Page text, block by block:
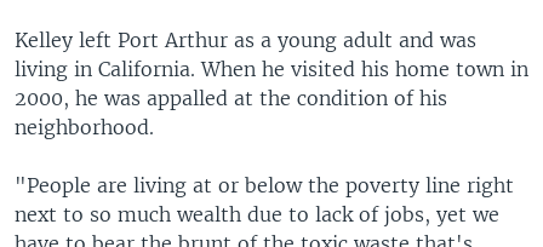
Kelley left Port Arthur as a young adult and was
living in California. When he visited his home town in
2000, he was appalled at the condition of his
neighborhood.
"People are living at or below the poverty line right
next to so much wealth due to lack of jobs, yet we